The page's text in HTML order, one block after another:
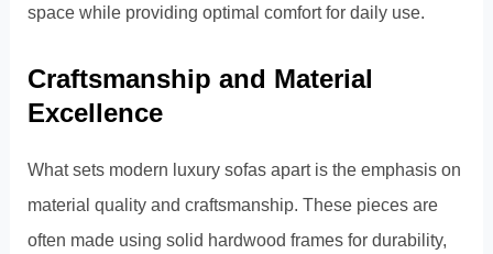
space while providing optimal comfort for daily use.
Craftsmanship and Material
Excellence
What sets modern luxury sofas apart is the emphasis on
material quality and craftsmanship. These pieces are
often made using solid hardwood frames for durability,